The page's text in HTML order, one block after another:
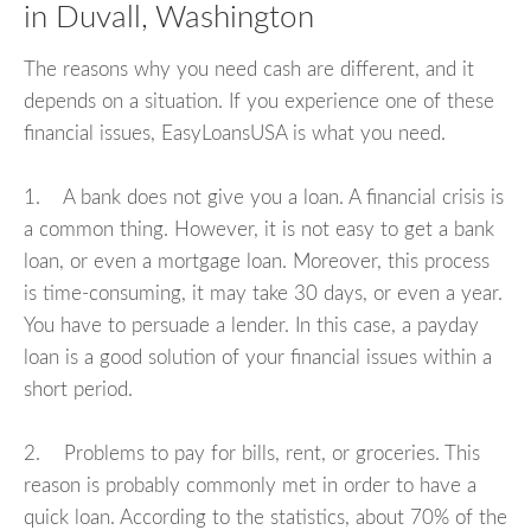
in Duvall, Washington
The reasons why you need cash are different, and it
depends on a situation. If you experience one of these
financial issues, EasyLoansUSA is what you need.
1. A bank does not give you a loan. A financial crisis is
a common thing. However, it is not easy to get a bank
loan, or even a mortgage loan. Moreover, this process
is time-consuming, it may take 30 days, or even a year.
You have to persuade a lender. In this case, a payday
loan is a good solution of your financial issues within a
short period.
2. Problems to pay for bills, rent, or groceries. This
reason is probably commonly met in order to have a
quick loan. According to the statistics, about 70% of the